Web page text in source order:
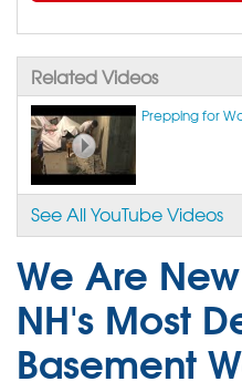
Related Videos
Prepping for
See All YouTube Videos
We Are
NH's Most
Basement